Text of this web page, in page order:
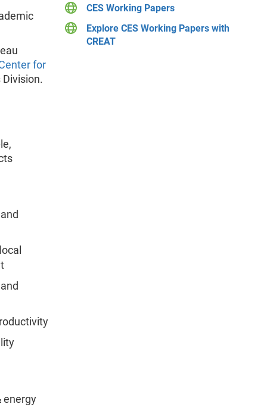
for
energy
CES Working Papers
Explore CES Working Papers with
CREAT